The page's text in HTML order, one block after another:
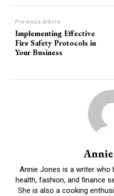
Previous article
Implementing Effective
Fire Safety Protocols in
Your Business
Annie
Annie Jones is a writer who
health, fashion, and finance
She is also a cooking